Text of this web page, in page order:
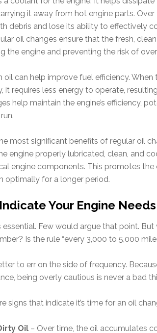
it away from hot engine parts.
debris and lose its ability to effectively
oil changes ensure that the fresh,
the engine and preventing the risk of
oil can help improve fuel efficiency.
it requires less energy to operate,
help maintain the engine’s efficiency,
most significant benefits of regular oil
engine properly lubricated, clean, and
engine components. This promotes
optimally for a longer period.
Your Engine
essential. Few would argue that point.
Is the rule “every 3,000 to 5,000
to err on the side of frequency.
being overly cautious is never a bad
signs that indicate it’s time for an oil
Oil – Over time, the oil accumulates